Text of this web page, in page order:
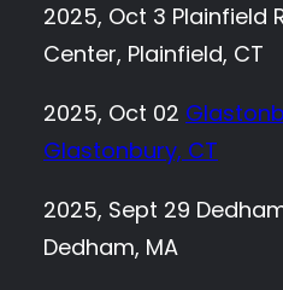
2025, Oct 3 Plainfield
Center, Plainfield, CT
2025, Oct 02
Glastonbury, CT
2025, Sept 29
Dedham, MA